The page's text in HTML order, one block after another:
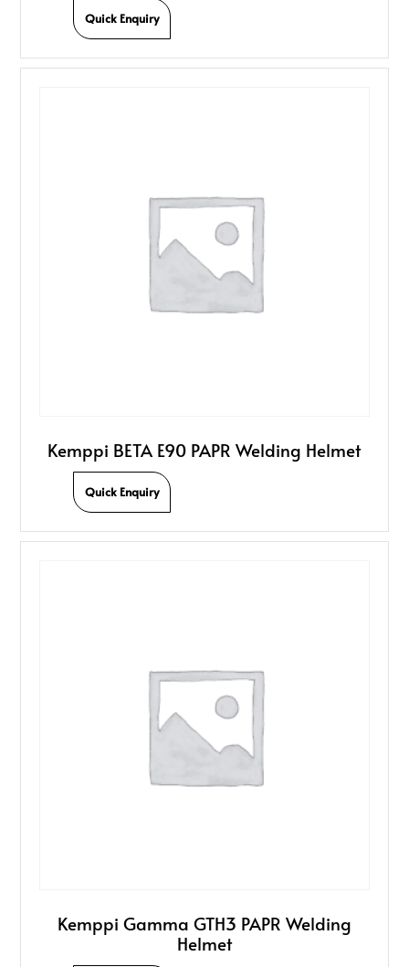
Quick Enquiry
Kemppi BETA E90 PAPR Welding Helmet
Quick Enquiry
Kemppi Gamma GTH3 PAPR Welding
Helmet